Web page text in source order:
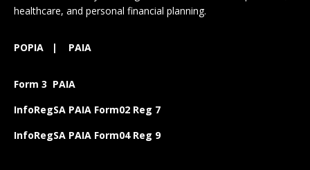
healthcare, and personal financial planning.
POPIA | PAIA
Form 3 PAIA
InfoRegSA PAIA Form02 Reg 7
InfoRegSA PAIA Form04 Reg 9